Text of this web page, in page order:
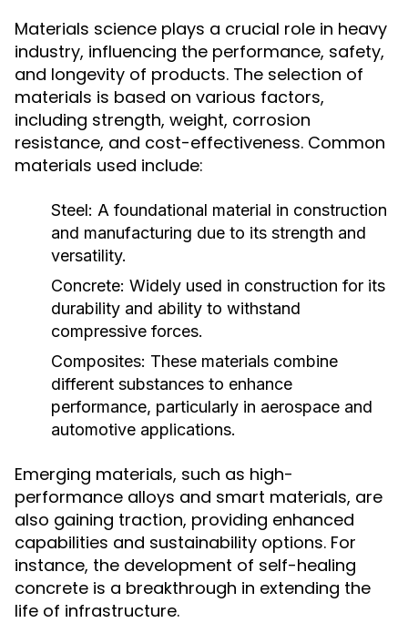
Materials science plays a crucial role in heavy
industry, influencing the performance, safety,
and longevity of products. The selection of
materials is based on various factors,
including strength, weight, corrosion
resistance, and cost-effectiveness. Common
materials used include:
Steel: A foundational material in construction
and manufacturing due to its strength and
versatility.
Concrete: Widely used in construction for its
durability and ability to withstand
compressive forces.
Composites: These materials combine
different substances to enhance
performance, particularly in aerospace and
automotive applications.
Emerging materials, such as high-
performance alloys and smart materials, are
also gaining traction, providing enhanced
capabilities and sustainability options. For
instance, the development of self-healing
concrete is a breakthrough in extending the
life of infrastructure.